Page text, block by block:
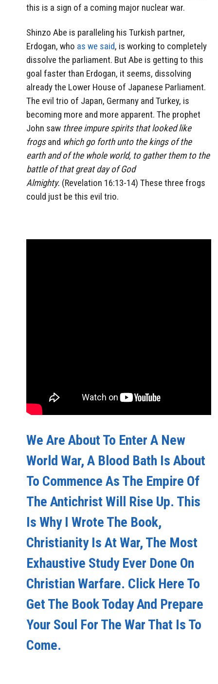
this is a sign of a coming major nuclear war.
Shinzo Abe is paralleling his Turkish partner,
Erdogan, who as we said, is working to completely
dissolve the parliament. But Abe is getting to this
goal faster than Erdogan, it seems, dissolving
already the Lower House of Japanese Parliament.
The evil trio of Japan, Germany and Turkey, is
becoming more and more apparent. The prophet
John saw three impure spirits that looked like
frogsand which go forth unto the kings of the
earth and of the whole world, to gather them to the
battle of that great day of God
Almighty. (Revelation 16:13-14) These three frogs
could just be this evil trio.
We Are About To Enter A New
World War, A Blood Bath Is About
To Commence As The Empire Of
The Antichrist Will Rise Up. This
Is Why I Wrote The Book,
Christianity Is At War, The Most
Exhaustive Study Ever Done On
Christian Warfare. Click Here To
Get The Book Today And Prepare
Your Soul For The War That Is To
Come.